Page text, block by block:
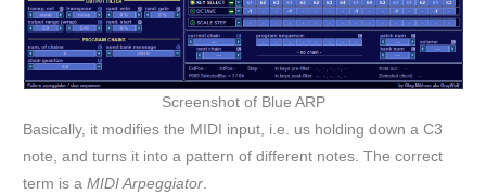
Screenshot of Blue ARP
Basically, it modifies the MIDI input, i.e. us holding down a C3
note, and turns it into a pattern of different notes. The correct
term is aMIDI Arpeggiator.